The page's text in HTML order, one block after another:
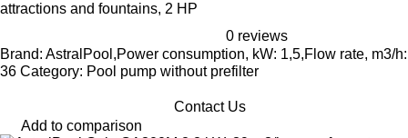
attractions and fountains, 2 HP
0 reviews
Brand: AstralPool,Power consumption, kW: 1,5,Flow rate, m3/h:
36 Category: Pool pump without prefilter
Contact Us
Add to comparison